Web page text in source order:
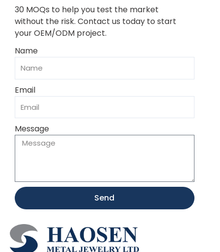
30 MOQs to help you test the market
without the risk. Contact us today to start
your OEM/ODM project.
Name
Email
Message
Send